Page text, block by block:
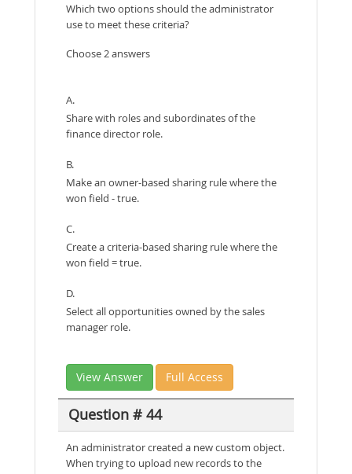
Which two options should the administrator
use to meet these criteria?
Choose 2 answers
A.
Share with roles and subordinates of the
finance director role.
B.
Make an owner-based sharing rule where the
won field - true.
C.
Create a criteria-based sharing rule where the
won field = true.
D.
Select all opportunities owned by the sales
manager role.
View Answer Full Access
Question # 44
An administrator created a new custom object.
When trying to upload new records to the